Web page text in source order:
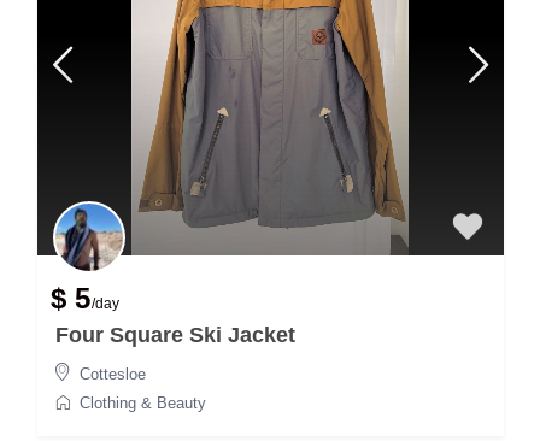
$ 5/day
Four Square Ski Jacket
Cottesloe
Clothing & Beauty